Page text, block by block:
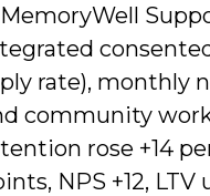
MemoryWell
consented
rate), monthly
community
rose +14
NPS +12, LTV